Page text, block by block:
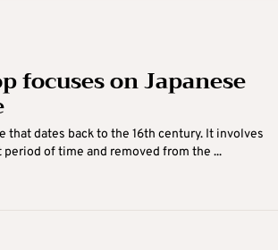
focuses on Japanese
that dates back to the 16th century. It involves
of time and removed from the ...